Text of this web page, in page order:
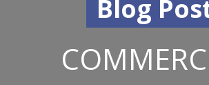
Blog